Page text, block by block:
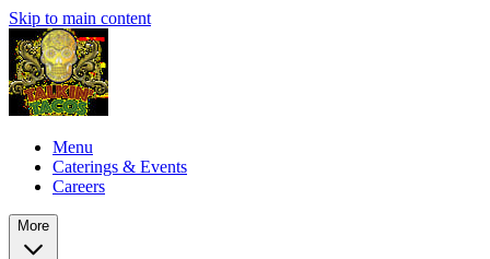
Skip to main content
Menu
Caterings & Events
Careers
More